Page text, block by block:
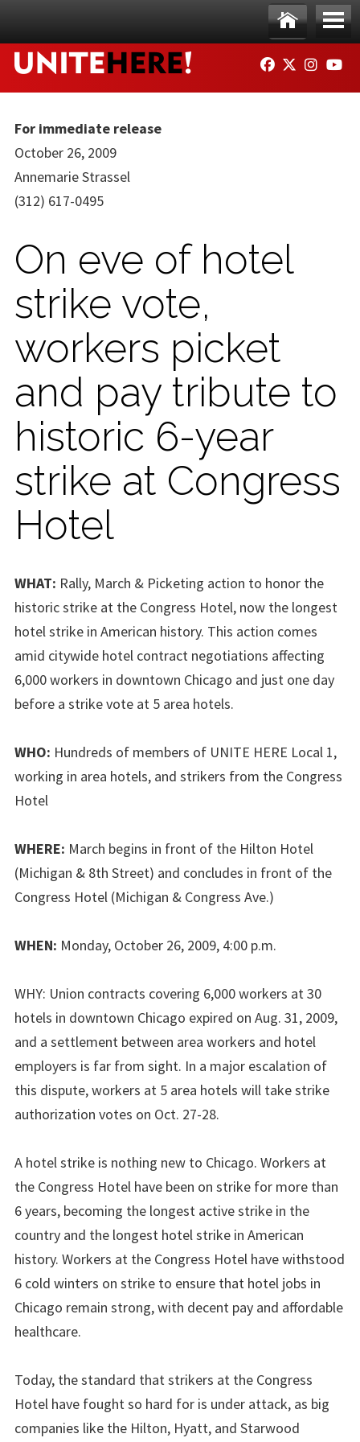
Ho
me
Me
nu
FACEBOOK
TWITTER
For immediate release
October 26, 2009
Annemarie Strassel
(312) 617-0495
On eve of hotel
strike vote,
workers picket
and pay tribute to
historic 6-year
strike at Congress
Hotel
WHAT: Rally, March & Picketing action to honor the
historic strike at the Congress Hotel, now the longest
hotel strike in American history. This action comes
amid citywide hotel contract negotiations affecting
6,000 workers in downtown Chicago and just one day
before a strike vote at 5 area hotels.
WHO: Hundreds of members of UNITE HERE Local 1,
working in area hotels, and strikers from the Congress
Hotel
WHERE: March begins in front of the Hilton Hotel
(Michigan & 8th Street) and concludes in front of the
Congress Hotel (Michigan & Congress Ave.)
WHEN: Monday, October 26, 2009, 4:00 p.m.
WHY: Union contracts covering 6,000 workers at 30
hotels in downtown Chicago expired on Aug. 31, 2009,
and a settlement between area workers and hotel
employers is far from sight. In a major escalation of
this dispute, workers at 5 area hotels will take strike
authorization votes on Oct. 27-28.
A hotel strike is nothing new to Chicago. Workers at
the Congress Hotel have been on strike for more than
6 years, becoming the longest active strike in the
country and the longest hotel strike in American
history. Workers at the Congress Hotel have withstood
6 cold winters on strike to ensure that hotel jobs in
Chicago remain strong, with decent pay and affordable
healthcare.
Today, the standard that strikers at the Congress
Hotel have fought so hard for is under attack, as big
companies like the Hilton, Hyatt, and Starwood